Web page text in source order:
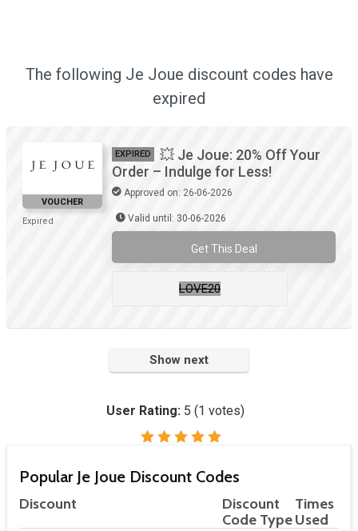
The following Je Joue discount codes have
expired
VOUCHER
Expired
EXPIRED
💥 Je Joue: 20% Off Your
Order – Indulge for Less!
Approved on: 26-06-2026
Valid until: 30-06-2026
Get This Deal
LOVE20
Show next
User Rating: 5 (1 votes)
Popular Je Joue Discount Codes
Discount
Discount
Code Type
Times
Used